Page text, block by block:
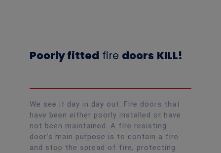
Poorly fitted fire doors KILL!
We see it day in day out. Fire doors that
have been either poorly installed or have
not been maintained. A fire resisting
door’s main purpose is to contain a fire
and stop the spread of fire, protecting